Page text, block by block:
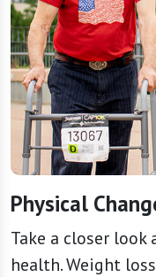
Physical
Take a closer
health. Weight